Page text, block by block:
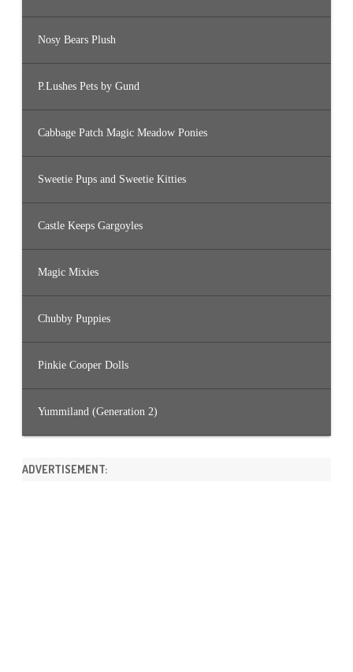
Nosy Bears Plush
P.Lushes Pets by Gund
Cabbage Patch Magic Meadow Ponies
Sweetie Pups and Sweetie Kitties
Castle Keeps Gargoyles
Magic Mixies
Chubby Puppies
Pinkie Cooper Dolls
Yummiland (Generation 2)
ADVERTISEMENT: